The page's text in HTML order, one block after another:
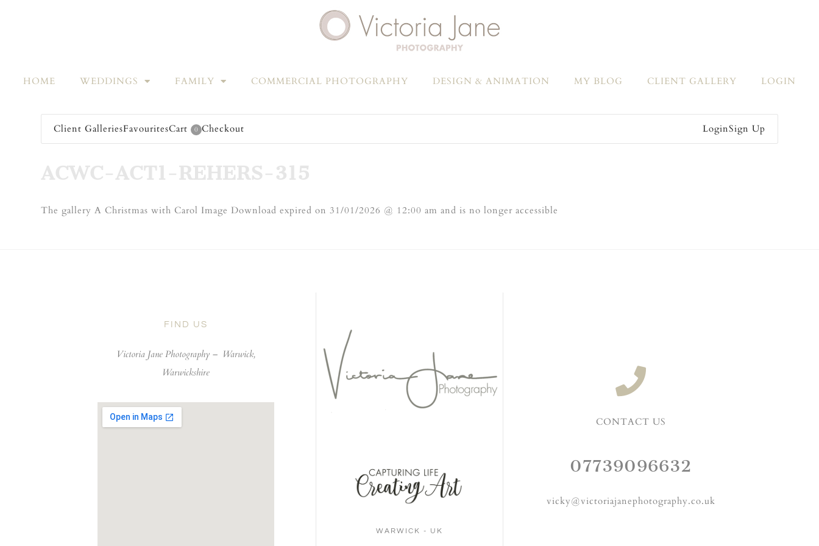
HOME WEDDINGS FAMILY COMMERCIAL PHOTOGRAPHY DESIGN & ANIMATION MY BLOG CLIENT GALLERY LOGIN
Client GalleriesFavouritesCart 0 Checkout LoginSign Up
ACWC-ACT1-REHERS-315
The gallery A Christmas with Carol Image Download expired on 31/01/2026 @ 12:00 am and is no longer accessible
FIND US
Victoria Jane Photography – Warwick,
Warwickshire
WARWICK - UK
CONTACT US
07739096632
vicky@victoriajanephotography.co.uk